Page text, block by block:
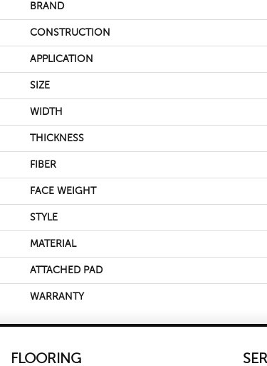
BRAND
CONSTRUCTION
APPLICATION
SIZE
WIDTH
THICKNESS
FIBER
FACE WEIGHT
STYLE
MATERIAL
ATTACHED PAD
WARRANTY
FLOORING